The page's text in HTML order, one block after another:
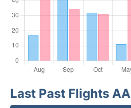
Last Past Flights